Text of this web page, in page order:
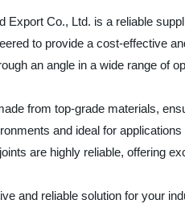
Export Co., Ltd. is a reliable
to provide a cost-effective
an angle in a wide range of
from top-grade materials,
and ideal for
are highly reliable, offering
and reliable solution for your